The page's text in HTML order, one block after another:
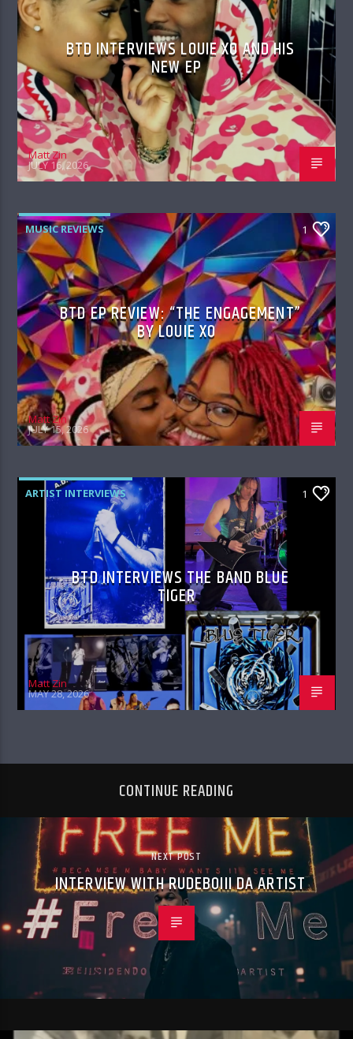
BTD INTERVIEWS LOUIE XO AND HIS
NEW EP
Matt Zin
JULY 16, 2026
MUSIC REVIEWS 1
BTD EP REVIEW: “THE ENGAGEMENT”
BY LOUIE XO
Matt Zin
JULY 15, 2026
ARTIST INTERVIEWS 1
BTD INTERVIEWS THE BAND BLUE
TIGER
Matt Zin
MAY 28, 2026
CONTINUE READING
NEXT POST
INTERVIEW WITH RUDEBOIII DA ARTIST